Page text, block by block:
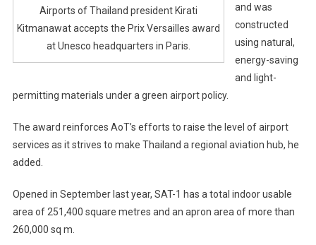
Airports of Thailand president Kirati
Kitmanawat accepts the Prix Versailles award
at Unesco headquarters in Paris.
and was
constructed
using natural,
energy-saving
and light-
permitting materials under a green airport policy.
The award reinforces AoT’s efforts to raise the level of airport
services as it strives to make Thailand a regional aviation hub, he
added.
Opened in September last year, SAT-1 has a total indoor usable
area of 251,400 square metres and an apron area of more than
260,000 sq m.